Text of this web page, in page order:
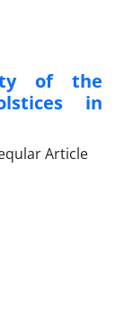
of the
in
Article